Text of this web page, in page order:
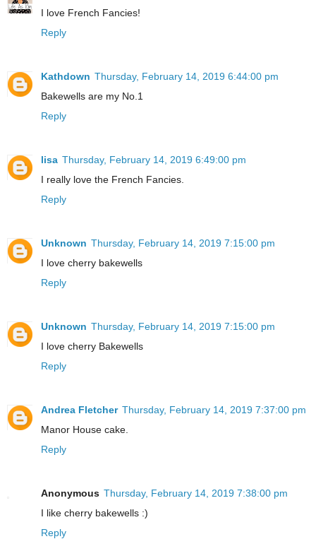
I love French Fancies!
Reply
Kathdown Thursday, February 14, 2019 6:44:00 pm
Bakewells are my No.1
Reply
lisa Thursday, February 14, 2019 6:49:00 pm
I really love the French Fancies.
Reply
Unknown Thursday, February 14, 2019 7:15:00 pm
I love cherry bakewells
Reply
Unknown Thursday, February 14, 2019 7:15:00 pm
I love cherry Bakewells
Reply
Andrea Fletcher Thursday, February 14, 2019 7:37:00 pm
Manor House cake.
Reply
Anonymous Thursday, February 14, 2019 7:38:00 pm
I like cherry bakewells :)
Reply